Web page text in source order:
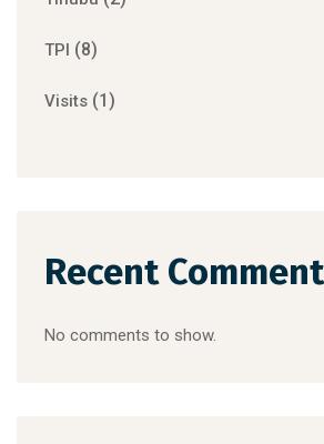
TPI (8)
Visits (1)
Recent
No comments to show.